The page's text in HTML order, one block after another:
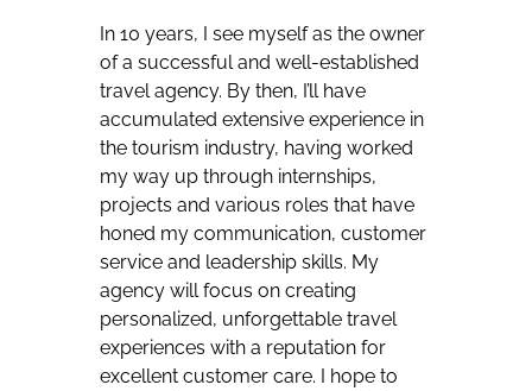
In 10 years, I see myself as the owner
of a successful and well-established
travel agency. By then, I’ll have
accumulated extensive experience in
the tourism industry, having worked
my way up through internships,
projects and various roles that have
honed my communication, customer
service and leadership skills. My
agency will focus on creating
personalized, unforgettable travel
experiences with a reputation for
excellent customer care. I hope to